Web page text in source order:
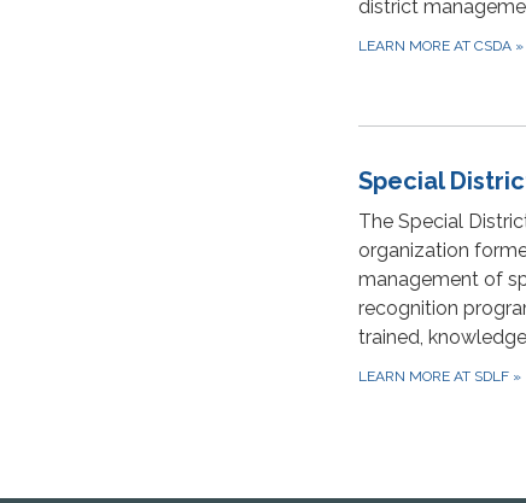
district
LEARN MORE AT CSDA »
Special
The Special
organization
management of
recognition
trained,
LEARN MORE AT SDLF »